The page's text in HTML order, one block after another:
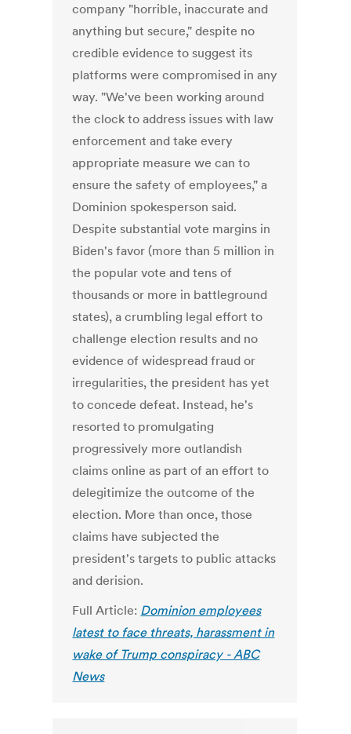
company "horrible, inaccurate and
anything but secure," despite no
credible evidence to suggest its
platforms were compromised in any
way. "We've been working around
the clock to address issues with law
enforcement and take every
appropriate measure we can to
ensure the safety of employees," a
Dominion spokesperson said.
Despite substantial vote margins in
Biden's favor (more than 5 million in
the popular vote and tens of
thousands or more in battleground
states), a crumbling legal effort to
challenge election results and no
evidence of widespread fraud or
irregularities, the president has yet
to concede defeat. Instead, he's
resorted to promulgating
progressively more outlandish
claims online as part of an effort to
delegitimize the outcome of the
election. More than once, those
claims have subjected the
president's targets to public attacks
and derision.
Full Article: Dominion employees
latest to face threats, harassment in
wake of Trump conspiracy - ABC
News